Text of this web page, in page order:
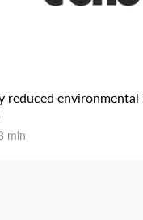
reduced
min